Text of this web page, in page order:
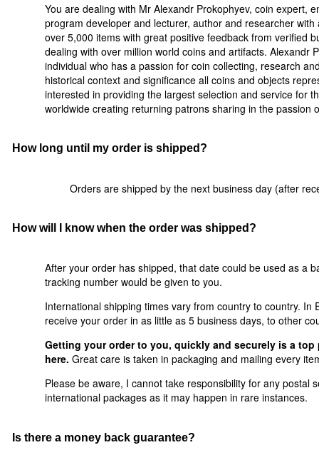
You are dealing with Mr Alexandr Prokophyev, coin expert,
program developer and lecturer, author and researcher
over 5,000 items with great positive feedback from verified
dealing with over million world coins and artifacts. Alexandr
individual who has a passion for coin collecting, research
historical context and significance all coins and objects
interested in providing the largest selection and service for
worldwide creating returning patrons sharing in the passion
How long until my order is shipped?
Orders are shipped by the next business day (after
How will I know when the order was shipped?
After your order has shipped, that date could be used as a
tracking number would be given to you.
International shipping times vary from country to country. In
receive your order in as little as 5 business days, to other
Getting your order to you, quickly and securely is a
here. Great care is taken in packaging and mailing every
Please be aware, I cannot take responsibility for any postal
international packages as it may happen in rare instances.
Is there a money back guarantee?